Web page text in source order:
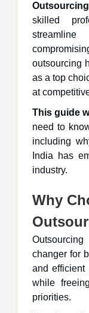
skilled
outsourcing
as a top
at
This guide
need to
including
India has
industry.
Why
changer for
and
while
priorities.